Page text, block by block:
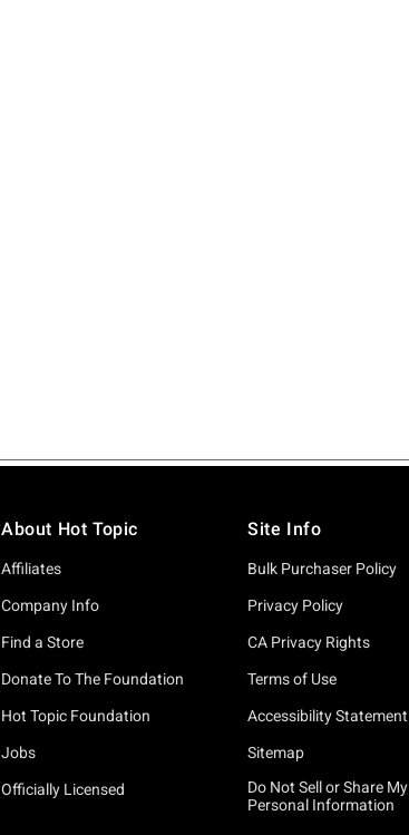
About Hot Topic
Affiliates
Company Info
Find a Store
Donate To The Foundation
Hot Topic Foundation
Jobs
Officially Licensed
Site Info
Bulk Purchaser Policy
Privacy Policy
CA Privacy Rights
Terms of Use
Accessibility Statement
Sitemap
Do Not Sell or Share My
Personal Information